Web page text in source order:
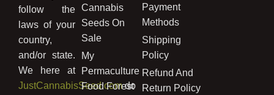
follow the
laws of your
country,
and/or state.
We here at
JustCannabisSeed.comdo
Cannabis
Seeds On
Sale
My
Permaculture
Food Forest
Payment
Methods
Shipping
Policy
Refund And
Return Policy